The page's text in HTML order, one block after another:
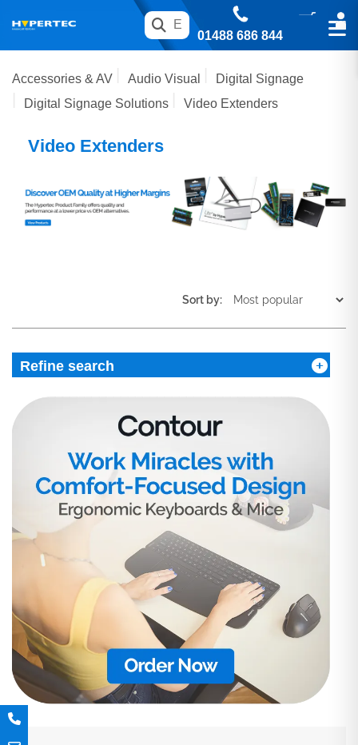
01488 686 844
Accessories & AV Audio Visual
Digital Signage
Digital Signage Solutions
Video Extenders
Video Extenders
Sort by:
Refine search